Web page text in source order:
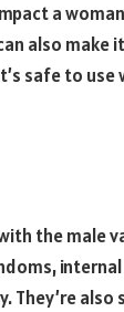
a
also make
safe to use
the male
They’re